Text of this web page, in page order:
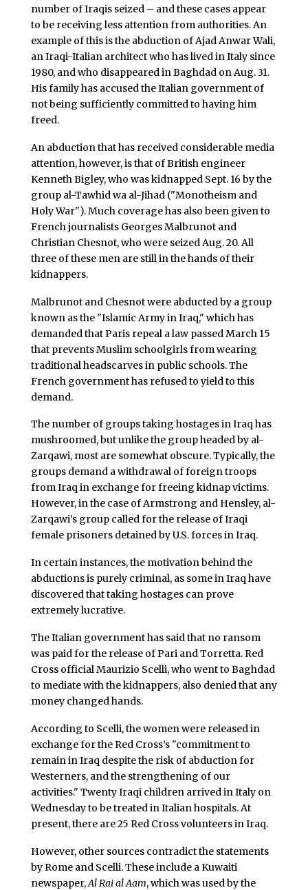
number of Iraqis seized – and these cases appear
to be receiving less attention from authorities. An
example of this is the abduction of Ajad Anwar Wali,
an Iraqi-Italian architect who has lived in Italy since
1980, and who disappeared in Baghdad on Aug. 31.
His family has accused the Italian government of
not being sufficiently committed to having him
freed.
An abduction that has received considerable media
attention, however, is that of British engineer
Kenneth Bigley, who was kidnapped Sept. 16 by the
group al-Tawhid wa al-Jihad ("Monotheism and
Holy War"). Much coverage has also been given to
French journalists Georges Malbrunot and
Christian Chesnot, who were seized Aug. 20. All
three of these men are still in the hands of their
kidnappers.
Malbrunot and Chesnot were abducted by a group
known as the "Islamic Army in Iraq," which has
demanded that Paris repeal a law passed March 15
that prevents Muslim schoolgirls from wearing
traditional headscarves in public schools. The
French government has refused to yield to this
demand.
The number of groups taking hostages in Iraq has
mushroomed, but unlike the group headed by al-
Zarqawi, most are somewhat obscure. Typically, the
groups demand a withdrawal of foreign troops
from Iraq in exchange for freeing kidnap victims.
However, in the case of Armstrong and Hensley, al-
Zarqawi’s group called for the release of Iraqi
female prisoners detained by U.S. forces in Iraq.
In certain instances, the motivation behind the
abductions is purely criminal, as some in Iraq have
discovered that taking hostages can prove
extremely lucrative.
The Italian government has said that no ransom
was paid for the release of Pari and Torretta. Red
Cross official Maurizio Scelli, who went to Baghdad
to mediate with the kidnappers, also denied that any
money changed hands.
According to Scelli, the women were released in
exchange for the Red Cross’s "commitment to
remain in Iraq despite the risk of abduction for
Westerners, and the strengthening of our
activities." Twenty Iraqi children arrived in Italy on
Wednesday to be treated in Italian hospitals. At
present, there are 25 Red Cross volunteers in Iraq.
However, other sources contradict the statements
by Rome and Scelli. These include a Kuwaiti
newspaper,Al Rai al Aam, which was used by the